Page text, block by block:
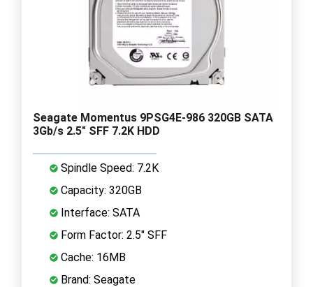
Seagate Momentus 9PSG4E-986 320GB SATA
3Gb/s 2.5" SFF 7.2K HDD
Spindle Speed: 7.2K
Capacity: 320GB
Interface: SATA
Form Factor: 2.5" SFF
Cache: 16MB
Brand: Seagate